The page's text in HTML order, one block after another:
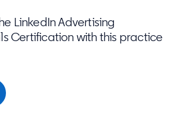
LinkedIn Advertising
Certification with this practice